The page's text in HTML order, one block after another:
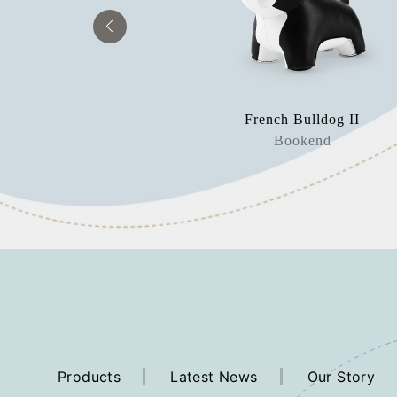
French Bulldog II
Bookend
Products Latest News Our Story